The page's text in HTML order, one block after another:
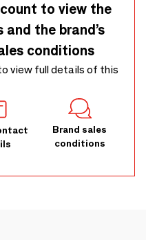
to view the
the brand’s
conditions
view full details of this
Brand sales
conditions